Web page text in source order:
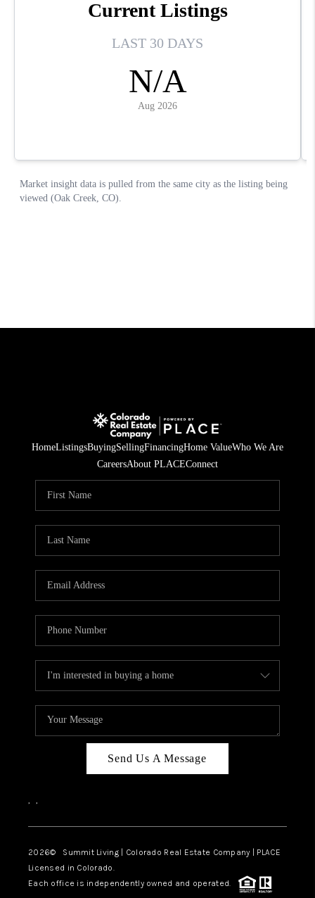
HomeListingsBuyingSellingFinancingHome ValueWho We Are
CareersAbout PLACEConnect
Send Us A Message
, ,
2026© Summit Living | Colorado Real Estate Company | PLACE
Licensed in Colorado.
Each office is independently owned and operated.